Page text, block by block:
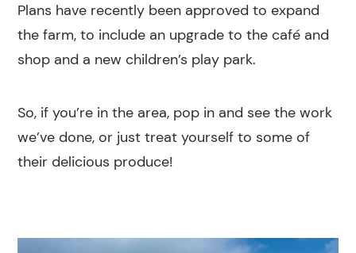
Search results
Search
Education
Plans have recently been approved to expand
the farm, to include an upgrade to the café and
shop and a new children’s play park.
So, if you’re in the area, pop in and see the work
we’ve done, or just treat yourself to some of
their delicious produce!